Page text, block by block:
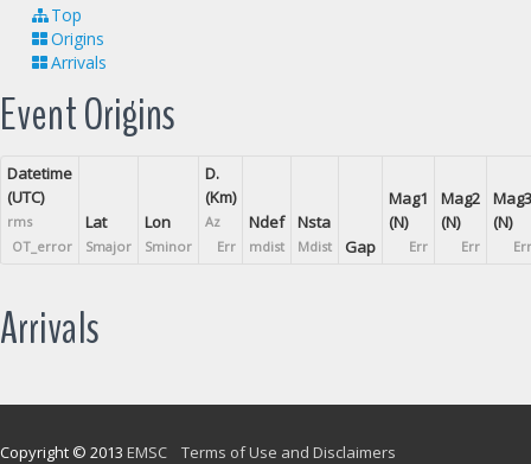
Top
Origins
Arrivals
Event Origins
Datetime
(UTC)
rms
OT_error
Lat
Smajor
Lon
Sminor
D.
(Km)
Az
Err
Ndef
mdist
Nsta
Mdist Gap
Mag1
(N)
Err
Mag2
(N)
Err
Mag3
(N)
Err
Arrivals
Copyright © 2013 EMSC Terms of Use and Disclaimers